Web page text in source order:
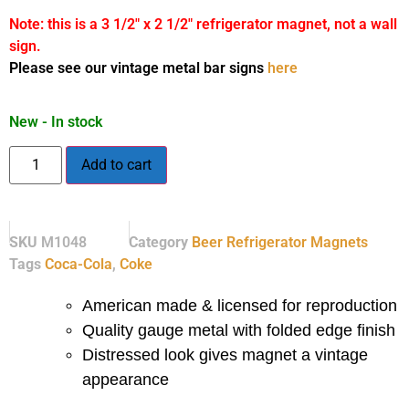
Note: this is a 3 1/2″ x 2 1/2″ refrigerator magnet, not a wall
sign.
Please see our vintage metal bar signs here
New - In stock
Add to cart
SKU M1048 Category Beer Refrigerator Magnets
Tags Coca-Cola, Coke
American made & licensed for reproduction
Quality gauge metal with folded edge finish
Distressed look gives magnet a vintage
appearance